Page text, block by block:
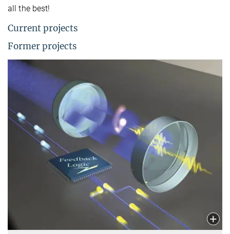
all the best!
Current projects
Former projects